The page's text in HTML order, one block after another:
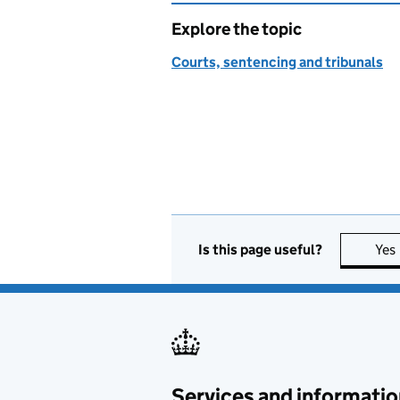
Explore the topic
Courts, sentencing and tribunals
Is this page useful? Yes